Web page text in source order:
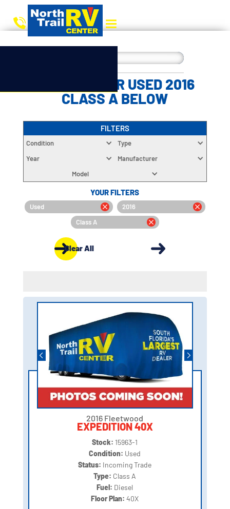
CHOOSE YOUR USED 2016
CLASS A BELOW
FILTERS
Condition
Type
Year
Manufacturer
Model
YOUR FILTERS
Used
2016
Class A
Clear All
2016 Fleetwood
EXPEDITION 40X
Stock: 15963-1
Condition: Used
Status: Incoming Trade
Type: Class A
Fuel: Diesel
Floor Plan:40X